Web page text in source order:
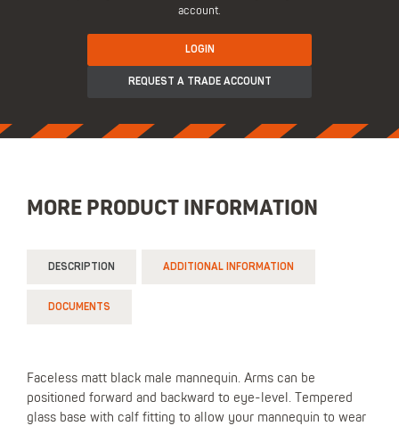
account.
LOGIN
REQUEST A TRADE ACCOUNT
MORE PRODUCT INFORMATION
DESCRIPTION ADDITIONAL INFORMATION
DOCUMENTS
Faceless matt black male mannequin. Arms can be
positioned forward and backward to eye-level. Tempered
glass base with calf fitting to allow your mannequin to wear